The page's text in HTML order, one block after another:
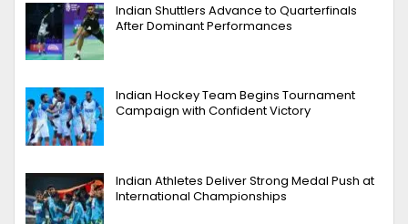
Indian Shuttlers Advance to Quarterfinals
After Dominant Performances
Indian Hockey Team Begins Tournament
Campaign with Confident Victory
Indian Athletes Deliver Strong Medal Push at
International Championships